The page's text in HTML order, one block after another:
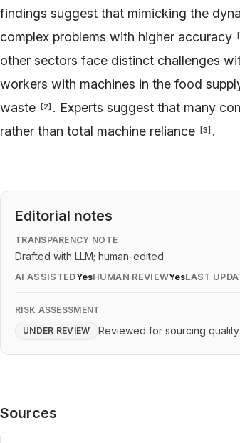
findings suggest that mimicking the
complex problems with higher accuracy
[
other sectors face distinct challenges
workers with machines in the food
waste
[2] . Experts suggest that many
rather than total machine reliance
[3] .
Editorial notes
TRANSPARENCY NOTE
Drafted with LLM; human-edited
AI ASSISTEDYesHUMAN REVIEWYesLAST
RISK ASSESSMENT
UNDER REVIEW
Reviewed for sourcing
Sources